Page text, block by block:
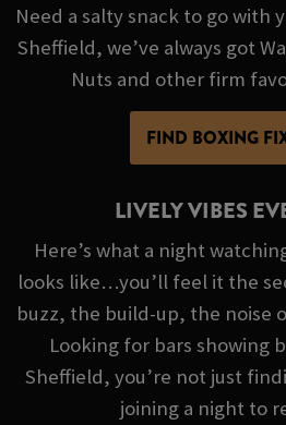
Need a salty snack to go with
Sheffield, we’ve always got
Nuts and other firm
FIND BOXING
LIVELY VIBES
Here’s what a night
looks like…you’ll feel it the
buzz, the build-up, the noise
Looking for bars showing
Sheffield, you’re not just
joining a night to